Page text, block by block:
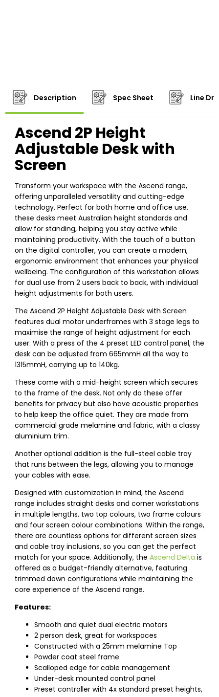
Description Spec Sheet Line
Ascend 2P Height
Adjustable Desk with
Screen
Transform your workspace with the Ascend range,
offering unparalleled versatility and cutting-edge
technology. Perfect for both home and office use,
these desks meet Australian height standards and
allow for standing, helping you stay active while
maintaining productivity. With the touch of a button
on the digital controller, you can create a modern,
ergonomic environment that enhances your physical
wellbeing. The configuration of this workstation allows
for dual use from 2 users back to back, with individual
height adjustments for both users.
The Ascend 2P Height Adjustable Desk with Screen
features dual motor underframes with 3 stage legs to
maximise the range of height adjustment for each
user. With a press of the 4 preset LED control panel, the
desk can be adjusted from 665mmH all the way to
1315mmH, carrying up to 140kg.
These come with a mid-height screen which secures
to the frame of the desk. Not only do these offer
benefits for privacy but also have acoustic properties
to help keep the office quiet. They are made from
commercial grade melamine and fabric, with a classy
aluminium trim.
Another optional addition is the full-steel cable tray
that runs between the legs, allowing you to manage
your cables with ease.
Designed with customization in mind, the Ascend
range includes straight desks and corner workstations
in multiple lengths, two top colours, two frame colours
and four screen colour combinations. Within the range,
there are countless options for different screen sizes
and cable tray inclusions, so you can get the perfect
match for your space. Additionally, the Ascend Delta is
offered as a budget-friendly alternative, featuring
trimmed down configurations while maintaining the
core experience of the Ascend range.
Features:
Smooth and quiet dual electric motors
2 person desk, great for workspaces
Constructed with a 25mm melamine Top
Powder coat steel frame
Scalloped edge for cable management
Under-desk mounted control panel
Preset controller with 4x standard preset heights,